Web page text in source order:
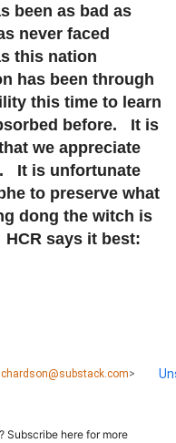
been as bad as
never faced
this nation
has been through
this time to learn
before. It is
we appreciate
It is unfortunate
to preserve what
dong the witch is
says it best:
>
Subscribe here for more